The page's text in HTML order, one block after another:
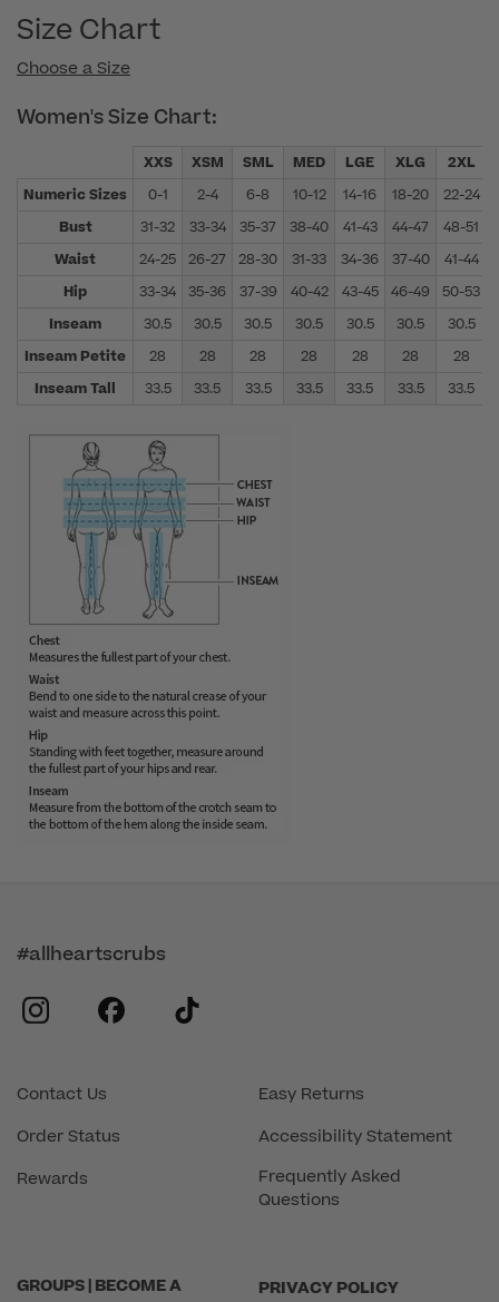
Size Chart
Choose a Size
Women's Size Chart:
XXS XSM SML MED LGE XLG 2XL
Numeric Sizes
0-1 2-4 6-8 10-12 14-16 18-20 22-24
Bust
31-32 33-34 35-37 38-40 41-43 44-47 48-51
Waist
24-25 26-27 28-30 31-33 34-36 37-40 41-44
Hip
33-34 35-36 37-39 40-42 43-45 46-49 50-53
Inseam
30.5 30.5 30.5 30.5 30.5 30.5 30.5
Inseam Petite
28 28 28 28 28 28
28
Inseam Tall
33.5 33.5 33.5 33.5 33.5 33.5 33.5
GROUPS | BECOME A
PRIVACY POLICY
Contact Us
Order Status
Rewards
Easy Returns
Accessibility Statement
Frequently Asked
Questions
#allheartscrubs
instagram
facebook